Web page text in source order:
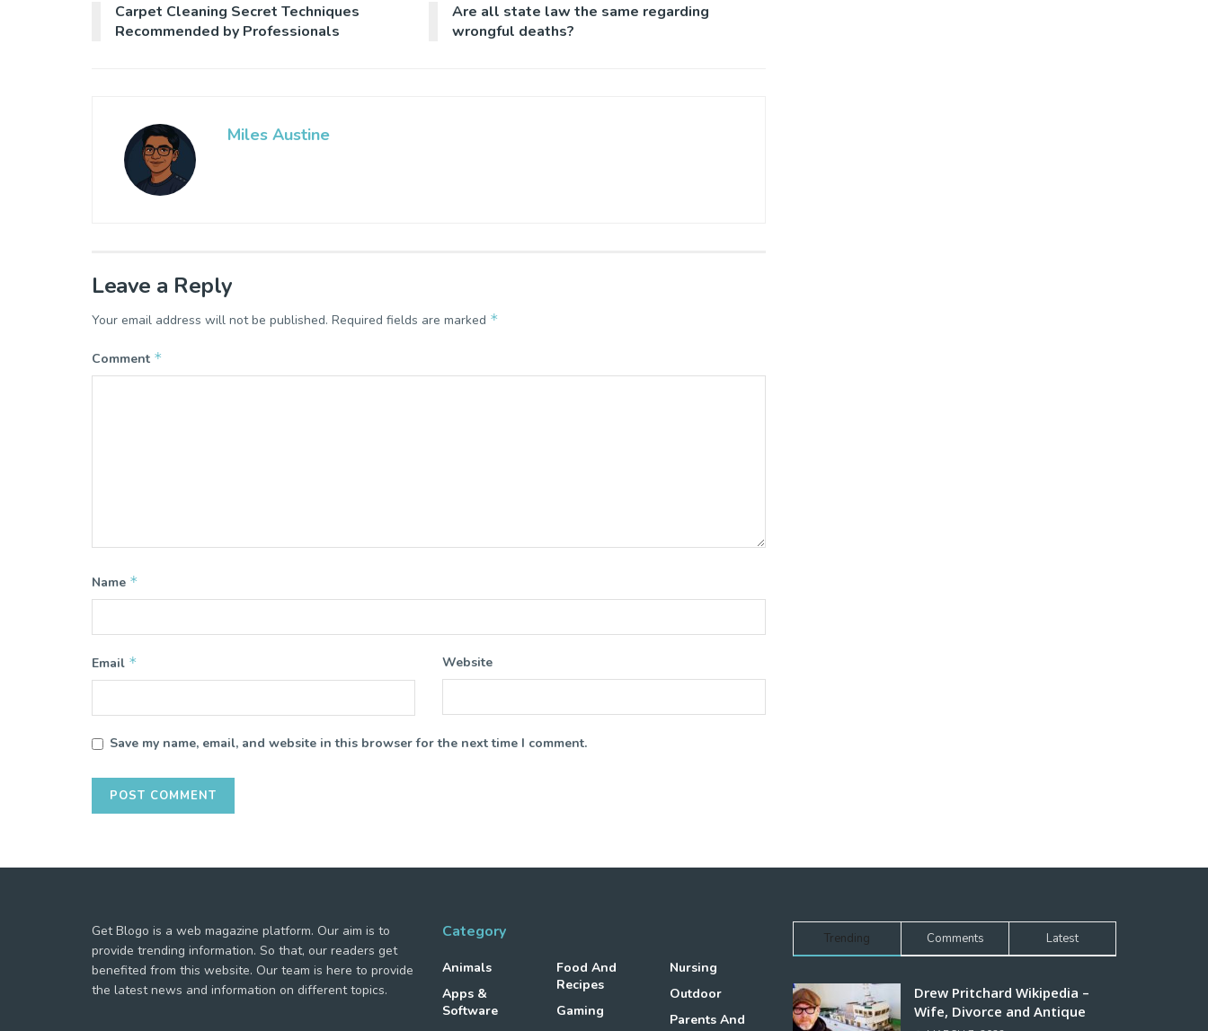
Carpet Cleaning Secret Techniques
Recommended by Professionals
Are all state law the same regarding
wrongful deaths?
Miles Austine
Leave a Reply
Your email address will not be published. Required fields are marked *
Comment *
Name *
Email * Website
Save my name, email, and website in this browser for the next time I comment.
Get Blogo is a web magazine platform. Our aim is to
provide trending information. So that, our readers get
benefited from this website. Our team is here to provide
the latest news and information on different topics.
Category
Animals
Apps &
Software
Food And
Recipes
Gaming
Nursing
Outdoor
Parents And
Trending Comments Latest
Drew Pritchard Wikipedia –
Wife, Divorce and Antique